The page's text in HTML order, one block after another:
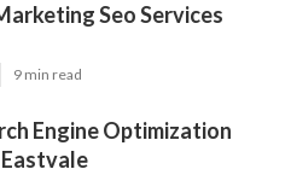
Seo Services
9 min read
Engine Optimization